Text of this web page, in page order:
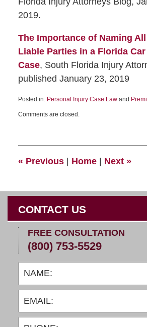
2019.
The Importance of Naming
Liable Parties in a Florida
Case, South Florida Injury
published January 23, 2019
Posted in: Personal Injury Case Lawand
Comments are closed.
« Previous | Home | Next »
CONTACT US
FREE CONSULTATION
(800) 753-5529